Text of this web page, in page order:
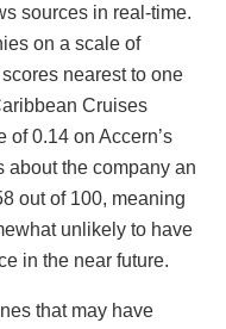
sources in real-time.
on a scale of
nearest to one
Cruises
of 0.14 on Accern’s
about the company an
out of 100, meaning
unlikely to have
in the near future.
that may have